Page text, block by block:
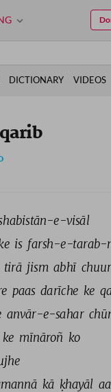
e-visāl
is farsh-e-tarab-
tirā jism abhī chuur
paas darīche ke
anvār-e-sahar
ke mīnāroñ ko
kā ḳhayāl
DICTIONARY VIDEOS